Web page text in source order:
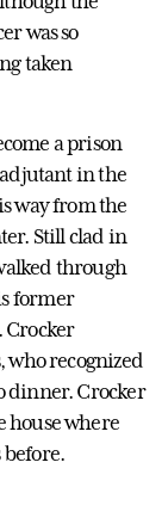
was so
taken
a prison
adjutant in the
way from the
Still clad in
through
former
Crocker
who recognized
dinner. Crocker
house where